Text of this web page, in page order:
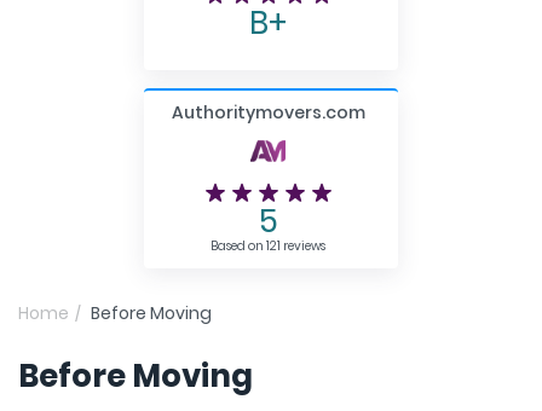
B+
Authoritymovers.com
5
Based on 121 reviews
Home Before Moving
Before Moving